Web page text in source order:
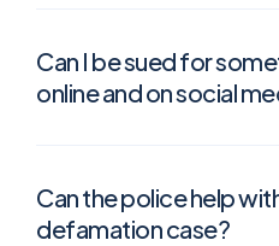
Can I be sued for
online and on social
Can the police help
defamation case?